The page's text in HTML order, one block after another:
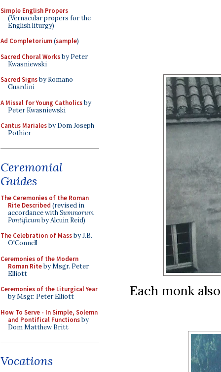
Simple English Propers
(Vernacular propers for the
English liturgy)
Ad Completorium(sample)
Sacred Choral Worksby Peter
Kwasniewski
Sacred Signsby Romano
Guardini
A Missal for Young Catholicsby
Peter Kwasniewski
Cantus Marialesby Dom Joseph
Pothier
Ceremonial
Guides
The Ceremonies of the Roman
Rite Described (revised in
accordance withSummorum
Pontificumby Alcuin Reid)
The Celebration of Massby J.B.
O'Connell
Ceremonies of the Modern
Roman Riteby Msgr. Peter
Elliott
Ceremonies of the Liturgical Year
by Msgr. Peter Elliott
How To Serve - In Simple, Solemn
and Pontifical Functionsby
Dom Matthew Britt
Vocations
Each monk